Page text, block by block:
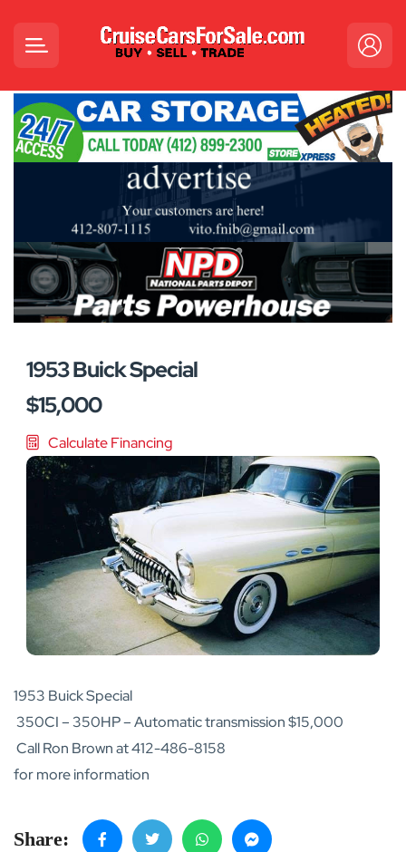
1953 Buick Special
$15,000
Calculate Financing
1953 Buick Special
350CI – 350HP – Automatic transmission $15,000
Call Ron Brown at 412-486-8158
for more information
Share: